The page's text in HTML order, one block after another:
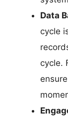
Data
cycle
cycle.